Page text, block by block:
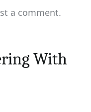
a comment.
With